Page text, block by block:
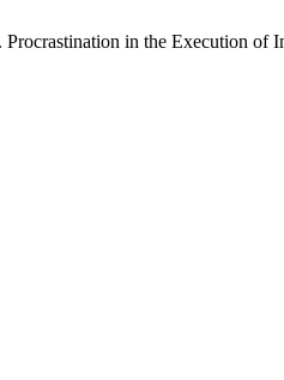
in the Execution of